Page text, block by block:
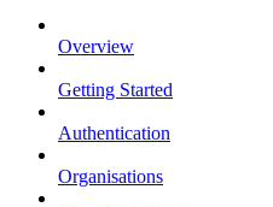
Overview
Getting Started
Authentication
Organisations